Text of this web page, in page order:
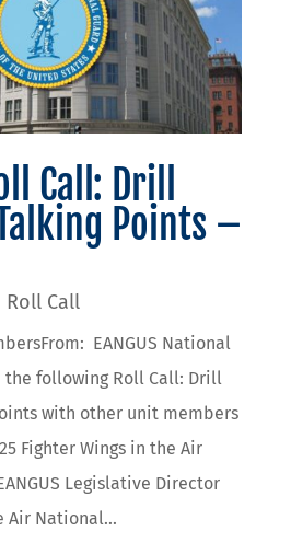
Call: Drill
Points –
Roll Call
EANGUS National
the following Roll Call: Drill
with other unit members
Fighter Wings in the Air
Legislative Director
Air National...